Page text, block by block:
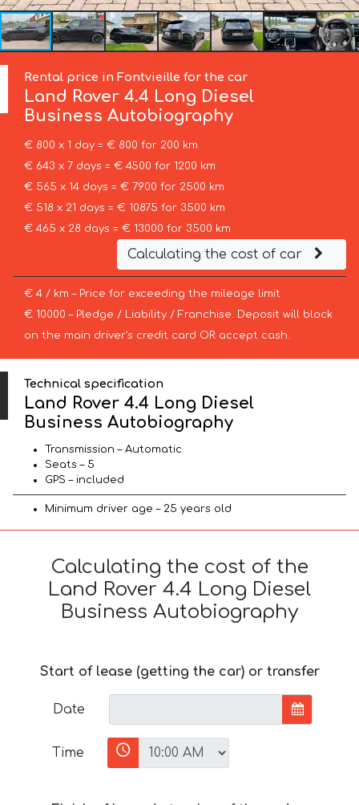
Rental price in Fontvieille for the car
Land Rover 4.4 Long Diesel
Business Autobiography
€ 800 x 1 day = € 800 for 200 km
€ 643 x 7 days = € 4500 for 1200 km
€ 565 x 14 days = € 7900 for 2500 km
€ 518 x 21 days = € 10875 for 3500 km
€ 465 x 28 days = € 13000 for 3500 km
Calculating the cost of car
€ 4 / km – Price for exceeding the mileage limit
€ 10000 – Pledge / Liability / Franchise. Deposit will block
on the main driver’s credit card OR accept cash.
Technical specification
Land Rover 4.4 Long Diesel
Business Autobiography
Transmission – Automatic
Seats – 5
GPS – included
Minimum driver age – 25 years old
Calculating the cost of the
Land Rover 4.4 Long Diesel
Business Autobiography
Start of lease (getting the car) or transfer
Date
Time